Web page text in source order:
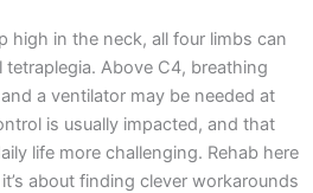
high in the neck, all four limbs can
Above C4, breathing
a ventilator may be needed at
is usually impacted, and that
life more challenging. Rehab here
about finding clever workarounds